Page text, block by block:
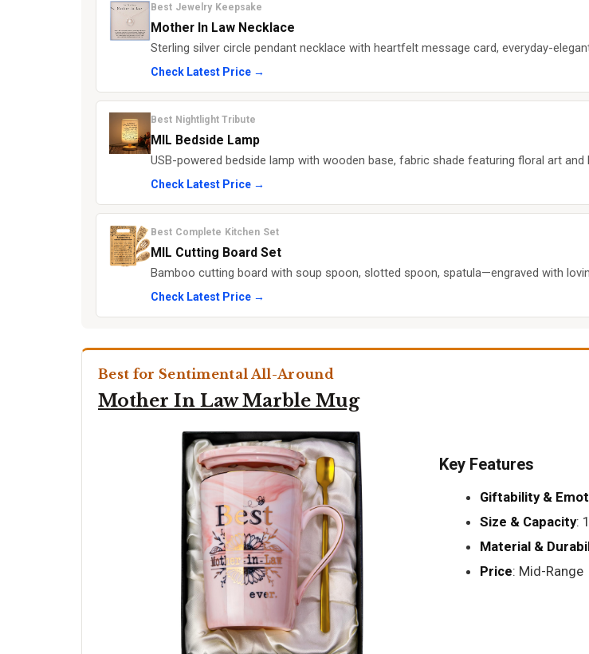
Best Jewelry Keepsake
Mother In Law Necklace
Sterling silver circle pendant necklace with heartfelt message card, everyday-
Check Latest Price →
Best Nightlight Tribute
MIL Bedside Lamp
USB-powered bedside lamp with wooden base, fabric shade featuring floral art and
Check Latest Price →
Best Complete Kitchen Set
MIL Cutting Board Set
Bamboo cutting board with soup spoon, slotted spoon, spatula—engraved with
Check Latest Price →
Best for Sentimental All-Around
Mother In Law Marble Mug
Key Features
Giftability &
Size & Capacity:
Material &
Price: Mid-Range